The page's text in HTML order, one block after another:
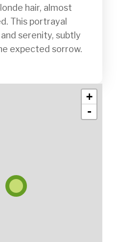
hair, almost
This portrayal
serenity, subtly
expected sorrow.
+
-